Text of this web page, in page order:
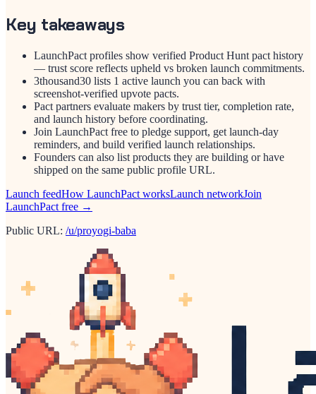
Key takeaways
LaunchPact profiles show verified Product Hunt pact history
— trust score reflects upheld vs broken launch commitments.
3thousand30 lists 1 active launch you can back with
screenshot-verified upvote pacts.
Pact partners evaluate makers by trust tier, completion rate,
and launch history before coordinating.
Join LaunchPact free to pledge support, get launch-day
reminders, and build verified launch relationships.
Founders can also list products they are building or have
shipped on the same public profile URL.
Launch feedHow LaunchPact worksLaunch networkJoin
LaunchPact free →
Public URL: /u/proyogi-baba